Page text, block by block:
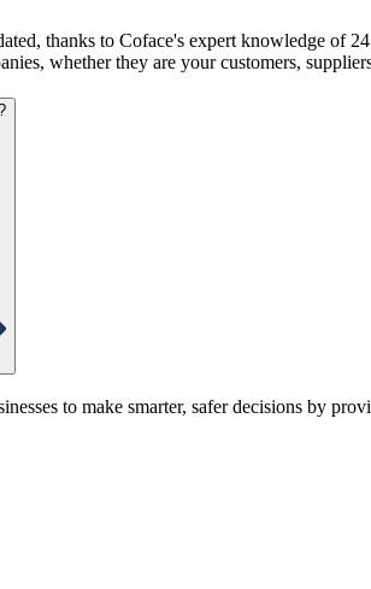
thanks to Coface's expert knowledge of
whether they are your customers,
to make smarter, safer decisions by